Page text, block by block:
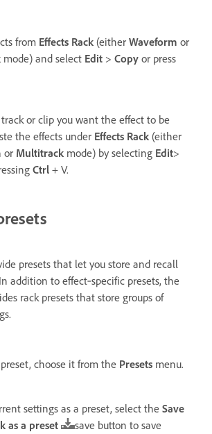
from Effects Rack (either Waveform or
mode) and select Edit > Copy or press
or clip you want the effect to be
the effects under Effects Rack (either
or Multitrack mode) by selecting Edit>
Ctrl + V.
presets that let you store and recall
addition to effect‑specific presets, the
rack presets that store groups of
choose it from the Presets menu.
settings as a preset, select the Save
as a preset
save button to save